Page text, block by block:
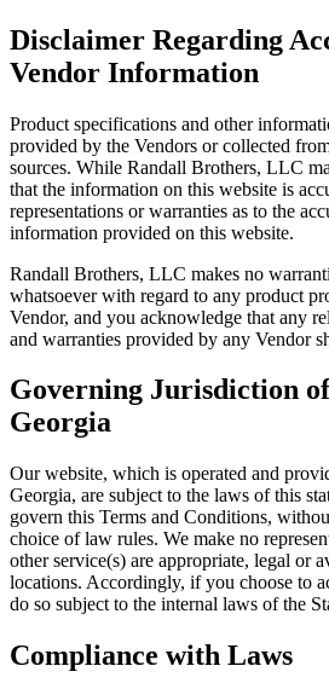
Disclaimer Regarding
Vendor Information
Product specifications and other
provided by the Vendors or collected
sources. While Randall Brothers, LLC
that the information on this website is
representations or warranties as to the
information provided on this website.
Randall Brothers, LLC makes no
whatsoever with regard to any product
Vendor, and you acknowledge that any
and warranties provided by any Vendor
Governing Jurisdiction
Georgia
Our website, which is operated and
Georgia, are subject to the laws of this
govern this Terms and Conditions,
choice of law rules. We make no
other service(s) are appropriate, legal or
locations. Accordingly, if you choose to
do so subject to the internal laws of the
Compliance with Laws